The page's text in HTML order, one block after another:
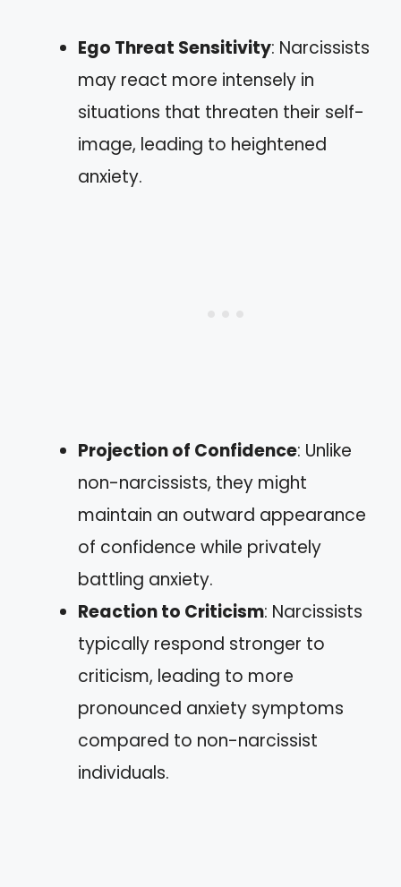
Ego Threat Sensitivity: Narcissists
may react more intensely in
situations that threaten their self-
image, leading to heightened
anxiety.
Projection of Confidence: Unlike
non-narcissists, they might
maintain an outward appearance
of confidence while privately
battling anxiety.
Reaction to Criticism: Narcissists
typically respond stronger to
criticism, leading to more
pronounced anxiety symptoms
compared to non-narcissist
individuals.